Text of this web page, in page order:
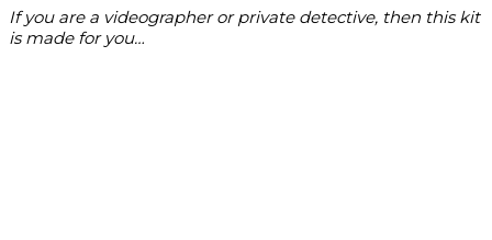
If you are a videographer or private detective, then this kit
is made for you…